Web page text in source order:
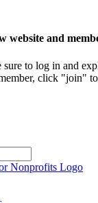
website and
sure to log in and
click "join"